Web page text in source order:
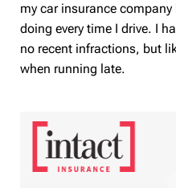
my car insurance
doing every time I drive. I
no recent infractions, but
when running late.